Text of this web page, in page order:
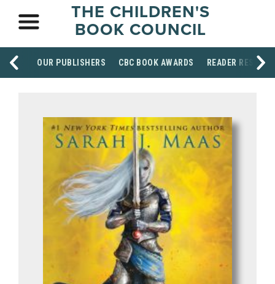
THE CHILDREN'S
BOOK COUNCIL
OUR PUBLISHERS CBC BOOK AWARDS READER